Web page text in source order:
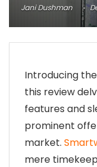
Jani Dushman
Introducing the
this review
features and
prominent
market.
mere